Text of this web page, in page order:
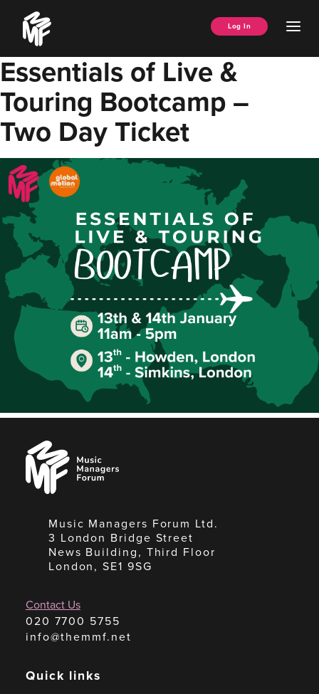
content
Music
Managers
Forum
Log In
Essentials of Live &
Touring Bootcamp –
Two Day Ticket
Music
Managers
Forum
Music Managers Forum Ltd.
3 London Bridge Street
News Building, Third Floor
London, SE1 9SG
Contact Us
020 7700 5755
info@themmf.net
Quick links